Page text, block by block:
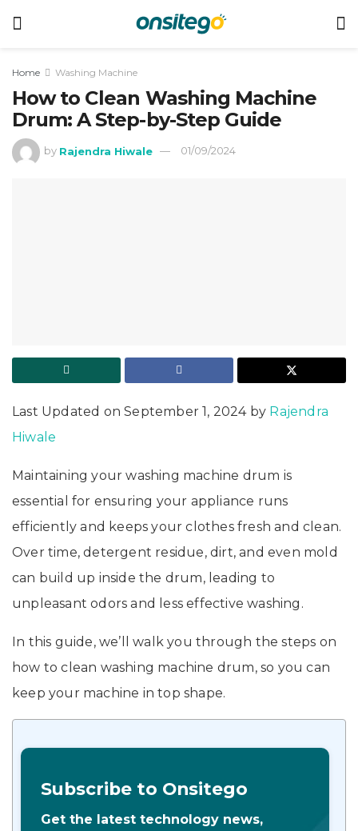
Home Washing Machine
How to Clean Washing Machine
Drum: A Step-by-Step Guide
by Rajendra Hiwale 01/09/2024
Last Updated on September 1, 2024 by Rajendra
Hiwale
Maintaining your washing machine drum is
essential for ensuring your appliance runs
efficiently and keeps your clothes fresh and clean.
Over time, detergent residue, dirt, and even mold
can build up inside the drum, leading to
unpleasant odors and less effective washing.
In this guide, we’ll walk you through the steps on
how to clean washing machine drum, so you can
keep your machine in top shape.
Subscribe to Onsitego
Get the latest technology news,